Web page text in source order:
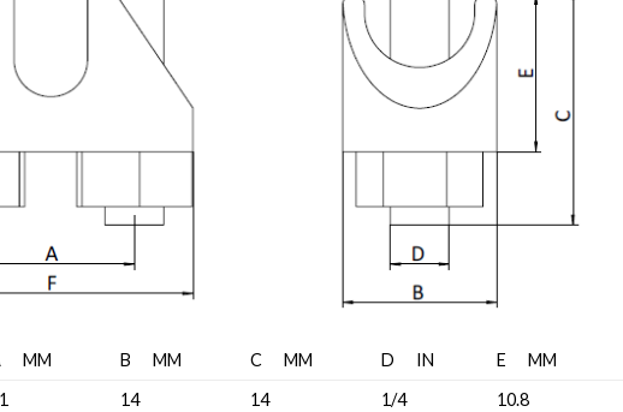
MM B MM C MM D IN E MM
14 14 1/4 10.8